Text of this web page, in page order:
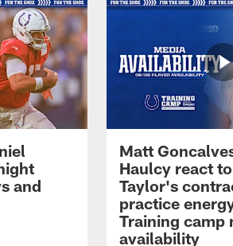
and
Matt
Haulcy react
Taylor's
practice
Training camp
availability